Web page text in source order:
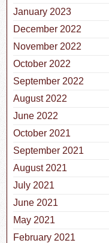
January 2023
December 2022
November 2022
October 2022
September 2022
August 2022
June 2022
October 2021
September 2021
August 2021
July 2021
June 2021
May 2021
February 2021